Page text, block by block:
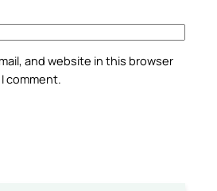
and website in this browser
comment.